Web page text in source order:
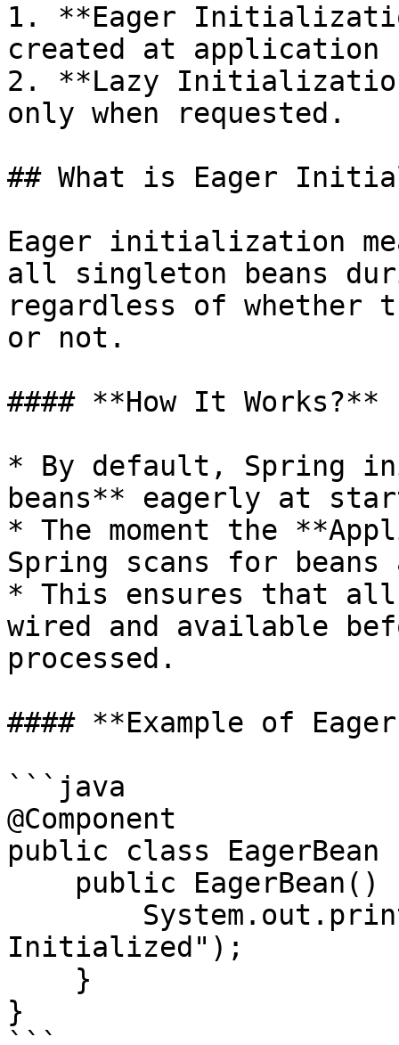
1. **Eager
created at application
2. **Lazy
only when requested.
## What is Eager
Eager initialization
all singleton beans
regardless of whether
or not.
#### **How It Works?**
* By default, Spring
beans** eagerly at
* The moment the
Spring scans for
* This ensures that all
wired and available
processed.
#### **Example of
```java
@Component
public class EagerBean
Initialized");
}